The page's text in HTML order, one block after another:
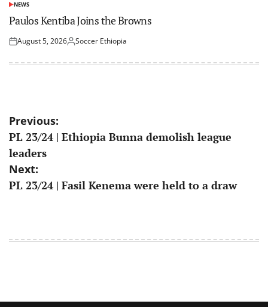
POSTED
IN
NEWS
Paulos Kentiba Joins the Browns
Posted
August 5, 2026Posted
Soccer Ethiopia
Post
navigation
Previous:
PL 23/24 | Ethiopia Bunna demolish league
leaders
Next:
PL 23/24 | Fasil Kenema were held to a draw